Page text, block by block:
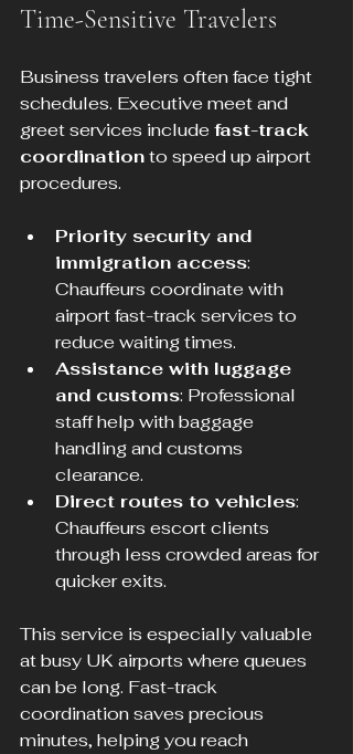
Time-Sensitive Travelers
Business travelers often face tight
schedules. Executive meet and
greet services include fast-track
coordination to speed up airport
procedures.
Priority security and
immigration access:
Chauffeurs coordinate with
airport fast-track services to
reduce waiting times.
Assistance with luggage
and customs: Professional
staff help with baggage
handling and customs
clearance.
Direct routes to vehicles:
Chauffeurs escort clients
through less crowded areas for
quicker exits.
This service is especially valuable
at busy UK airports where queues
can be long. Fast-track
coordination saves precious
minutes, helping you reach